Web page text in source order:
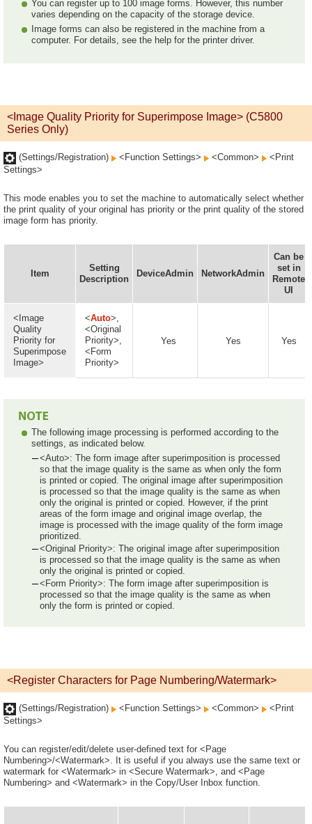
You can register up to 100 image forms. However, this number
varies depending on the capacity of the storage device.
Image forms can also be registered in the machine from a
computer. For details, see the help for the printer driver.
<Image Quality Priority for Superimpose Image> (C5800
Series Only)
(Settings/Registration) <Function Settings> <Common>
<Print
Settings>
This mode enables you to set the machine to automatically select whether
the print quality of your original has priority or the print quality of the stored
image form has priority.
Item
Setting
Description
DeviceAdmin NetworkAdmin
Can be
set in
Remote
UI
<Image
Quality
Priority for
Superimpose
Image>
<Auto>,
<Original
Priority>,
<Form
Priority>
Yes Yes Yes
The following image processing is performed according to the
settings, as indicated below.
<Auto>: The form image after superimposition is processed
so that the image quality is the same as when only the form
is printed or copied. The original image after superimposition
is processed so that the image quality is the same as when
only the original is printed or copied. However, if the print
areas of the form image and original image overlap, the
image is processed with the image quality of the form image
prioritized.
<Original Priority>: The original image after superimposition
is processed so that the image quality is the same as when
only the original is printed or copied.
<Form Priority>: The form image after superimposition is
processed so that the image quality is the same as when
only the form is printed or copied.
<Register Characters for Page Numbering/Watermark>
(Settings/Registration) <Function Settings> <Common>
<Print
Settings>
You can register/edit/delete user-defined text for <Page
Numbering>/<Watermark>. It is useful if you always use the same text or
watermark for <Watermark> in <Secure Watermark>, and <Page
Numbering> and <Watermark> in the Copy/User Inbox function.